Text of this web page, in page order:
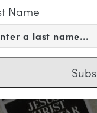
Name